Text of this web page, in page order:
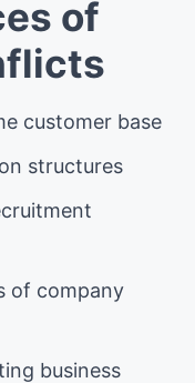
of
customer base
structures
of company
business